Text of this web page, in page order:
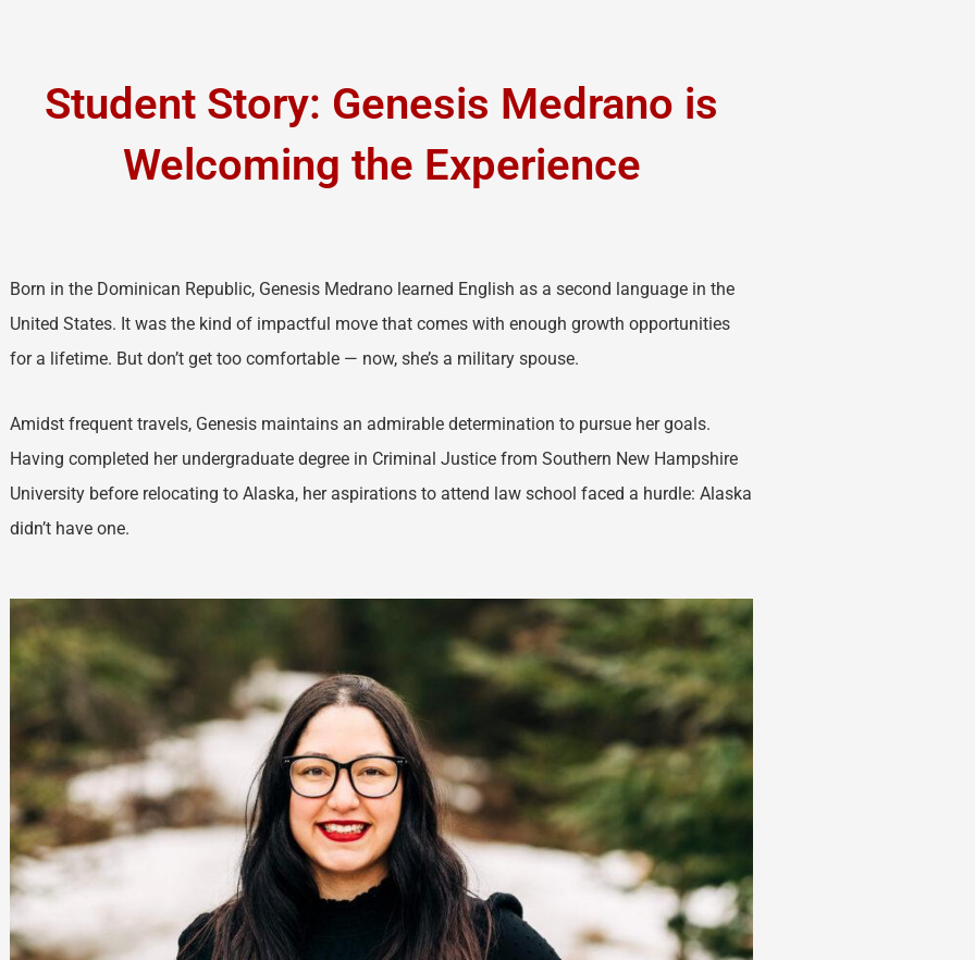
Student Story: Genesis Medrano is
Welcoming the Experience
Born in the Dominican Republic, Genesis Medrano learned English as a second language in the
United States. It was the kind of impactful move that comes with enough growth opportunities
for a lifetime. But don’t get too comfortable — now, she’s a military spouse.
Amidst frequent travels, Genesis maintains an admirable determination to pursue her goals.
Having completed her undergraduate degree in Criminal Justice from Southern New Hampshire
University before relocating to Alaska, her aspirations to attend law school faced a hurdle: Alaska
didn’t have one.